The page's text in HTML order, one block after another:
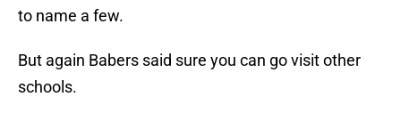
to name a few.
But again Babers said sure you can go visit other
schools.